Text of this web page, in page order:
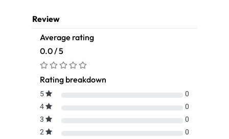
Review
Average rating
0.0 / 5
Rating breakdown
5
0
4
0
3
0
2
0